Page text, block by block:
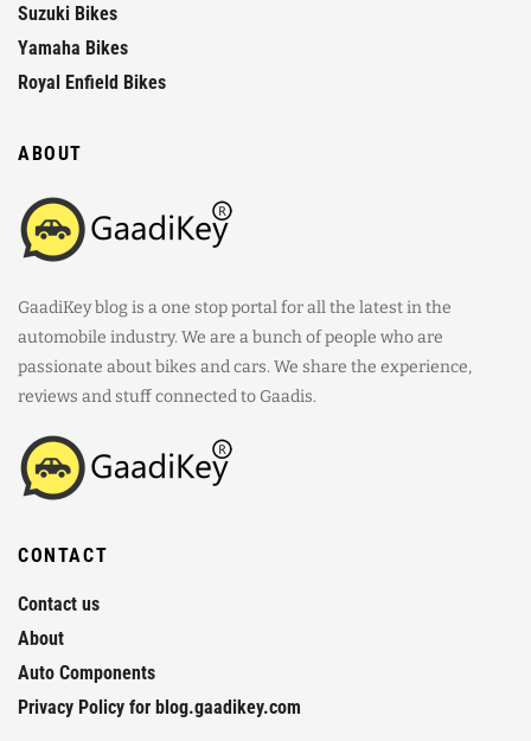
Suzuki Bikes
Yamaha Bikes
Royal Enfield Bikes
ABOUT
GaadiKey blog is a one stop portal for all the latest in the
automobile industry. We are a bunch of people who are
passionate about bikes and cars. We share the experience,
reviews and stuff connected to Gaadis.
CONTACT
Contact us
About
Auto Components
Privacy Policy for blog.gaadikey.com